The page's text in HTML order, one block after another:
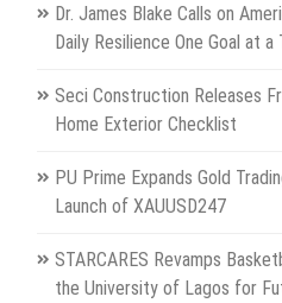
Dr. James Blake Calls on
Daily Resilience One Goal at a
Seci Construction Releases
Home Exterior Checklist
PU Prime Expands Gold
Launch of XAUUSD247
STARCARES Revamps
the University of Lagos for